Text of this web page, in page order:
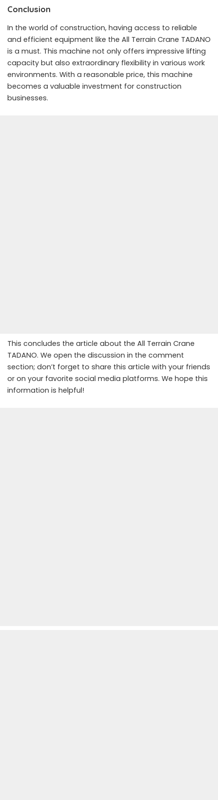
Conclusion
In the world of construction, having access to reliable
and efficient equipment like the All Terrain Crane TADANO
is a must. This machine not only offers impressive lifting
capacity but also extraordinary flexibility in various work
environments. With a reasonable price, this machine
becomes a valuable investment for construction
businesses.
This concludes the article about the All Terrain Crane
TADANO. We open the discussion in the comment
section; don’t forget to share this article with your friends
or on your favorite social media platforms. We hope this
information is helpful!